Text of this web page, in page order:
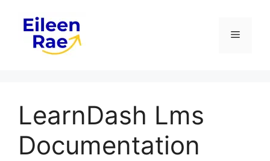
content
Menu
LearnDash Lms
Documentation